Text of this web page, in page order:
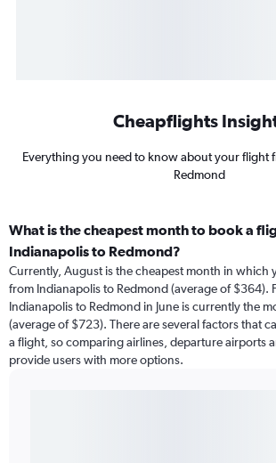
Cheapflights
Everything you need to know about your flight
Redmond
What is the cheapest month to book a
Indianapolis to Redmond?
Currently, August is the cheapest month in which
from Indianapolis to Redmond (average of $364).
Indianapolis to Redmond in June is currently the
(average of $723). There are several factors that
a flight, so comparing airlines, departure airports
provide users with more options.